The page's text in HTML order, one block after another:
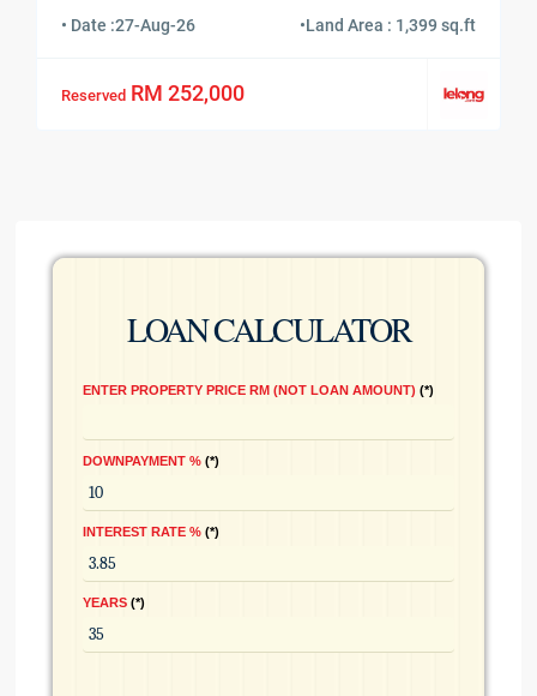
• Date :27-Aug-26 •Land Area : 1,399 sq.ft
Reserved RM 252,000
LOAN CALCULATOR
ENTER PROPERTY PRICE RM (NOT LOAN AMOUNT) *
DOWNPAYMENT % *
INTEREST RATE % *
YEARS *